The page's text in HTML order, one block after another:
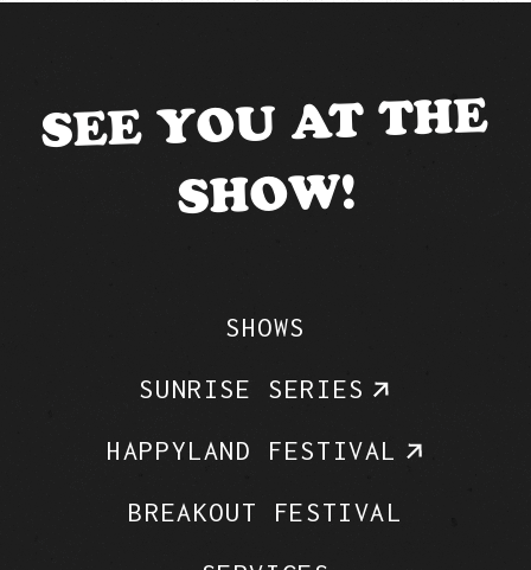
SEE YOU AT THE
SHOW!
SHOWS
SUNRISE SERIES
HAPPYLAND FESTIVAL
BREAKOUT FESTIVAL